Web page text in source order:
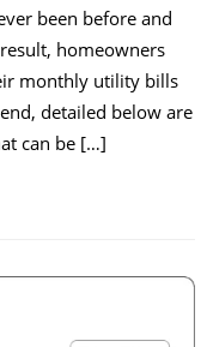
been before and
homeowners
monthly utility bills
detailed below are
can be […]